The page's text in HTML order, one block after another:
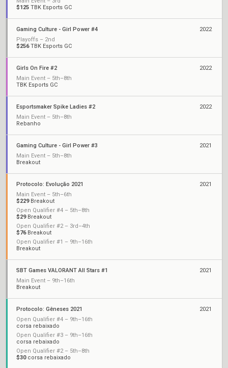
$125 TBK Esports GC
Gaming Culture - Girl Power #4
Playoffs – 2nd
$256TBK Esports GC
2022
Girls On Fire #2
Main Event – 5th–8th
TBK Esports GC
2022
Esportsmaker Spike Ladies #2
Main Event – 5th–8th
Rebanho
2022
Gaming Culture - Girl Power #3
Main Event – 5th–8th
Breakout
2021
Protocolo: Evolução 2021
Main Event – 5th–6th
$229Breakout
Open Qualifier #4 – 5th–8th
$29Breakout
Open Qualifier #2 – 3rd–4th
$76Breakout
Open Qualifier #1 – 9th–16th
Breakout
2021
SBT Games VALORANT All Stars #1
Main Event – 9th–16th
Breakout
2021
Protocolo: Gêneses 2021
Open Qualifier #4 – 9th–16th
corsa rebaixado
Open Qualifier #3 – 9th–16th
corsa rebaixado
Open Qualifier #2 – 5th–8th
$30corsa rebaixado
2021